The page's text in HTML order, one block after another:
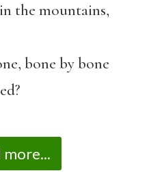
the mountains,
bone by bone
more...